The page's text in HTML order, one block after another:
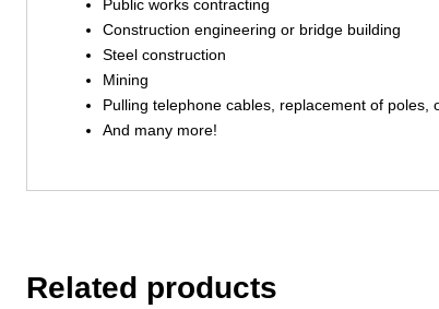
Public works contracting
Construction engineering or bridge building
Steel construction
Mining
Pulling telephone cables, replacement of
And many more!
Related products